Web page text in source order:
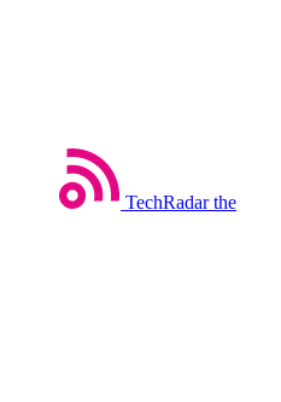
TechRadar the